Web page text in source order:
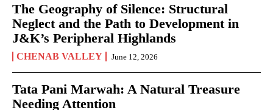
The Geography of Silence: Structural
Neglect and the Path to Development in
J&K’s Peripheral Highlands
CHENAB VALLEY June 12, 2026
Tata Pani Marwah: A Natural Treasure
Needing Attention